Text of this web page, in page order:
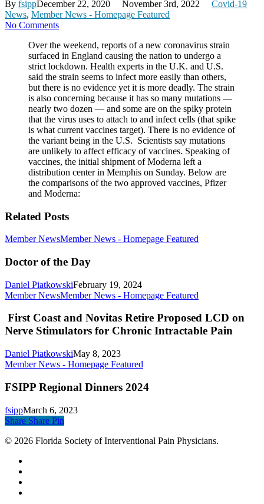
By fsippDecember 22, 2020 November 3rd, 2022
Covid-19
News, Member News - Homepage Featured
No Comments
Over the weekend, reports of a new coronavirus strain
surfaced in England causing the nation to undergo a
strict lockdown. Health experts in the U.K. and U.S.
said the strain seems to infect more easily than others,
but there is no evidence yet it is more deadly. The strain
is also concerning because it has so many mutations —
nearly two dozen — and some are on the spiky protein
that the virus uses to attach to and infect cells (that spike
is what current vaccines target). There is no evidence of
the variant being in the U.S. Scientists say mutations
are unlikely to affect efficacy of vaccines. Speaking of
vaccines, the initial shipment of Moderna left a
distribution center in Memphis on Sunday. Below are
the comparisons of the two approved vaccines, Pfizer
and Moderna:
Related Posts
Member NewsMember News - Homepage Featured
Doctor of the Day
Daniel PiatkowskiFebruary 19, 2024
Member NewsMember News - Homepage Featured
First Coast and Novitas Retire Proposed LCD on
Nerve Stimulators for Chronic Intractable Pain
Daniel PiatkowskiMay 8, 2023
Member News - Homepage Featured
FSIPP Regional Dinners 2024
fsippMarch 6, 2023
Share Share Pin
© 2026 Florida Society of Interventional Pain Physicians.